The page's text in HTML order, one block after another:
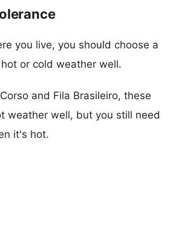
you live, you should choose a
or cold weather well.
and Fila Brasileiro, these
weather well, but you still need
it's hot.